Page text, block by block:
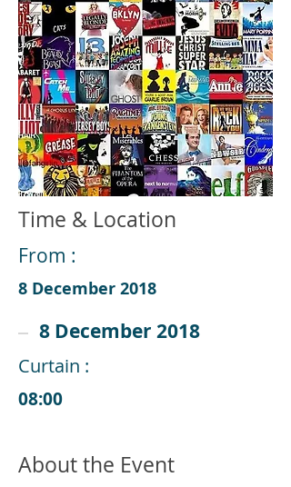
Time & Location
From :
8 December 2018
8 December 2018
Curtain :
08:00
About the Event